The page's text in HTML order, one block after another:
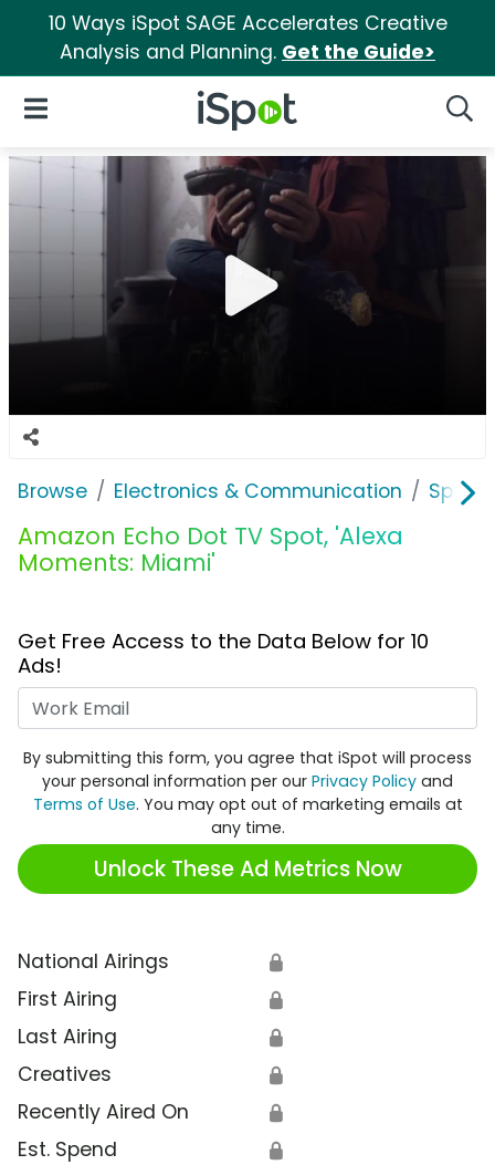
10 Ways iSpot SAGE Accelerates Creative
Analysis and Planning. Get the Guide>
iSpot Logo
Open Navigation
Browse Electronics & Communication
Amazon Echo Dot TV Spot, 'Alexa
Moments: Miami'
Get Free Access to the Data Below for 10
Ads!
By submitting this form, you agree that iSpot will process
your personal information per our Privacy Policy and
Terms of Use. You may opt out of marketing emails at
any time.
Unlock These Ad Metrics Now
National Airings 🔒
First Airing 🔒
Last Airing 🔒
Creatives 🔒
Recently Aired On 🔒
Est. Spend 🔒